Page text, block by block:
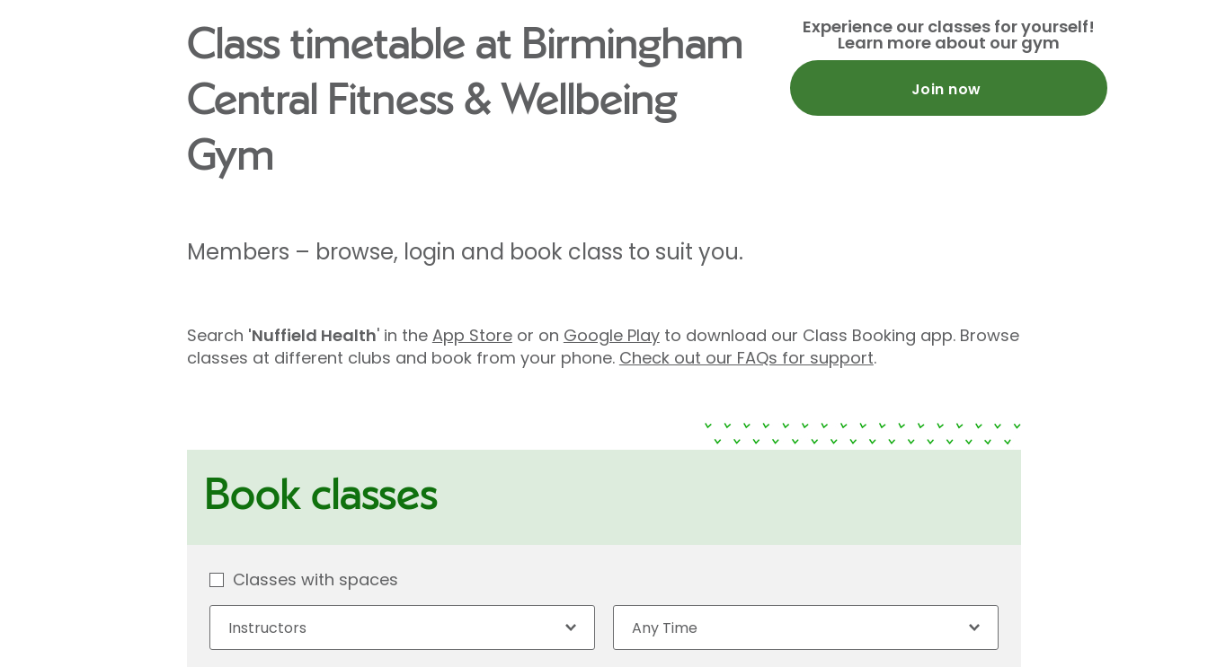
Class timetable at Birmingham
Central Fitness & Wellbeing
Gym
Members – browse, login and book class to suit you.
Experience our classes for yourself!
Learn more about our gym
Join now
Search 'Nuffield Health' in the App Storeor on Google Playto download our Class Booking app. Browse
classes at different clubs and book from your phone. Check out our FAQs for support.